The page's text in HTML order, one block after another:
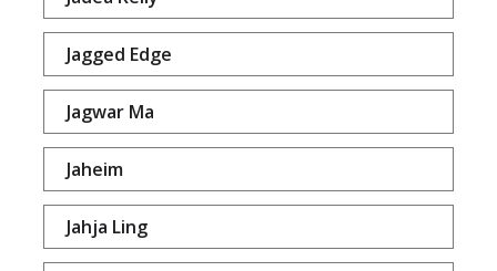
Jagged Edge
Jagwar Ma
Jaheim
Jahja Ling